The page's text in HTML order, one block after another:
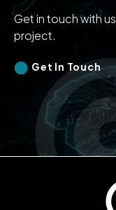
Get in touch with us
project.
Get In Touch